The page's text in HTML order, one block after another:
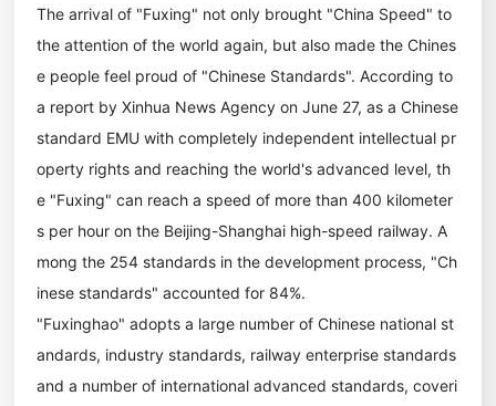
The arrival of "Fuxing" not only brought "China Speed" to
the attention of the world again, but also made the Chines
e people feel proud of "Chinese Standards". According to
a report by Xinhua News Agency on June 27, as a Chinese
standard EMU with completely independent intellectual pr
operty rights and reaching the world's advanced level, th
e "Fuxing" can reach a speed of more than 400 kilometer
s per hour on the Beijing-Shanghai high-speed railway. A
mong the 254 standards in the development process, "Ch
inese standards" accounted for 84%.
"Fuxinghao" adopts a large number of Chinese national st
andards, industry standards, railway enterprise standards
and a number of international advanced standards, coveri